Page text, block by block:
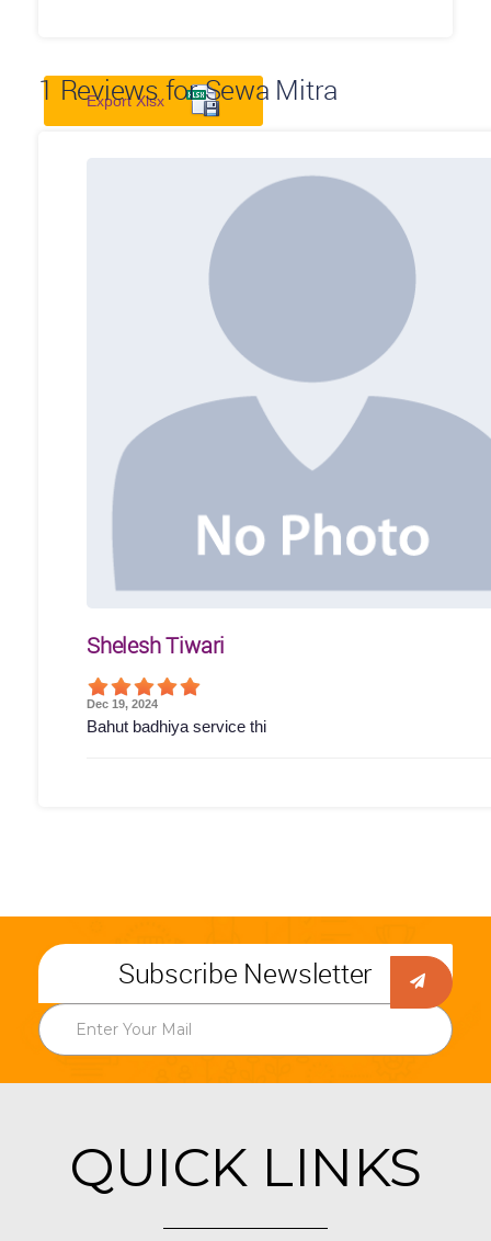
1 Reviews for Sewa Mitra
Export Xlsx
Shelesh Tiwari
Dec 19, 2024
Bahut badhiya service thi
Subscribe Newsletter
QUICK LINKS